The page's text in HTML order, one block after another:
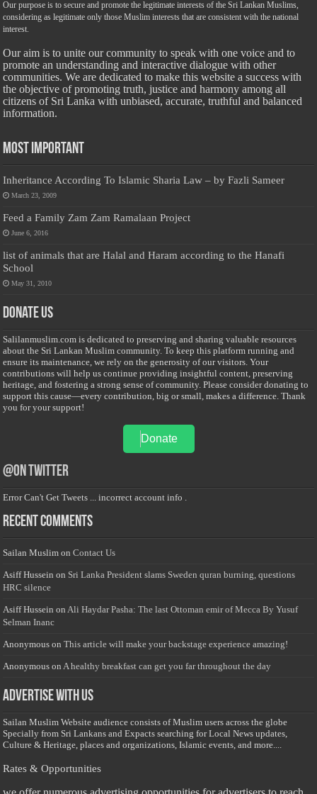
Our purpose is to secure and promote the legitimate interests of the Sri Lankan Muslims,
considering as legitimate only those Muslim interests that are consistent with the national
interest.
Our aim is to unite our community to speak with one voice and to
promote an understanding and interactive dialogue with other
communities. We are dedicated to make this website a success with
the objective of promoting truth, justice and harmony among all
citizens of Sri Lanka with unbiased, accurate, truthful and balanced
information.
Most Important
Inheritance According To Islamic Sharia Law – by Fazli Sameer
March 23, 2009
Feed a Family Zam Zam Ramalaan Project
June 6, 2016
list of animals that are Halal and Haram according to the Hanafi
School
May 31, 2010
Donate Us
Salilanmuslim.com is dedicated to preserving and sharing valuable resources
about the Sri Lankan Muslim community. To keep this platform running and
ensure its maintenance, we rely on the generosity of our visitors. Your
contributions will help us continue providing insightful content, preserving
heritage, and fostering a strong sense of community. Please consider donating to
support this cause—every contribution, big or small, makes a difference. Thank
you for your support!
Donate
@on Twitter
Error Can't Get Tweets ... incorrect account info .
Recent Comments
Sailan Muslim onContact Us
Asiff Hussein on Sri Lanka President slams Sweden quran burning, questions
HRC silence
Asiff Hussein on Ali Haydar Pasha: The last Ottoman emir of Mecca By Yusuf
Selman Inanc
Anonymous onThis article will make your backstage experience amazing!
Anonymous on A healthy breakfast can get you far throughout the day
Advertise with us
Sailan Muslim Website audience consists of Muslim users across the globe
Specially from Sri Lankans and Expacts searching for Local News updates,
Culture & Heritage, places and organizations, Islamic events, and more....
Rates & Opportunities